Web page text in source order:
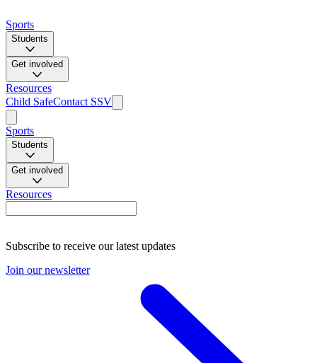
Sports
Students
Get involved
Resources
Child SafeContact SSV
Sports
Students
Get involved
Resources
Subscribe to receive our latest updates
Join our newsletter